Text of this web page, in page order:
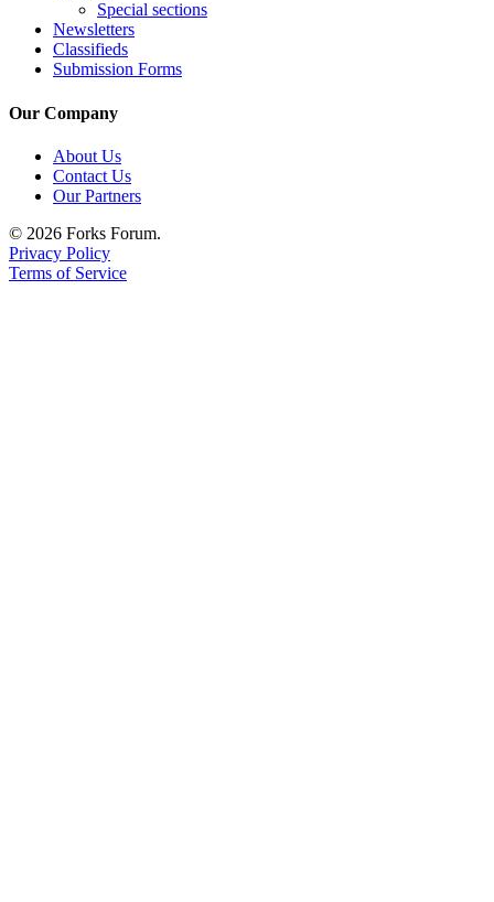
Special sections
Newsletters
Classifieds
Submission Forms
Our Company
About Us
Contact Us
Our Partners
© 2026 Forks Forum.
Privacy Policy
Terms of Service